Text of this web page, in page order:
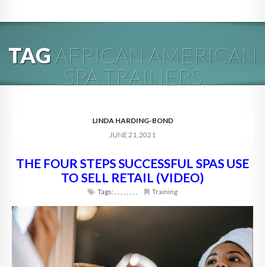
ABOUT
BLOG
DIGITAL HOSPITALITY 360
FAQ
TAGAFRICAN AMERICAN
SPA TRAINERS
LINDA HARDING-BOND
JUNE 21, 2021
THE FOUR STEPS SUCCESSFUL SPAS USE
TO SELL RETAIL (VIDEO)
Tags:, , , , , , , , Training